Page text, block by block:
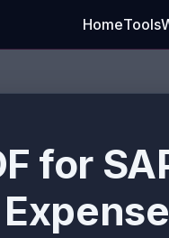
HomeTools
for